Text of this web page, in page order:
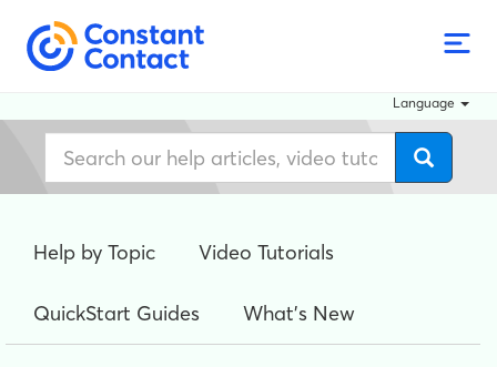
Language
Help by Topic Video Tutorials
QuickStart Guides What's New